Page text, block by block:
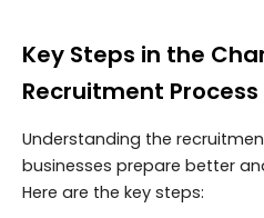
Key Steps in the
Recruitment Process
Understanding the
businesses prepare better
Here are the key steps: